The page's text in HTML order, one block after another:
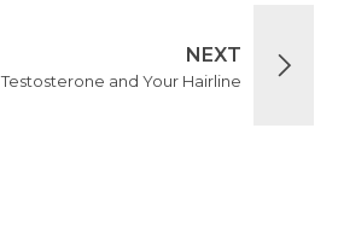
NEXT
Testosterone and Your Hairline